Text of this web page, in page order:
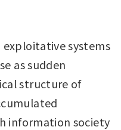
systems
as sudden
structure of
information society